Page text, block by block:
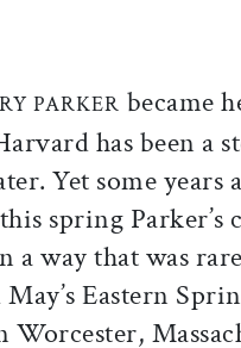
article on Facebook
this article on X
PARKER became
has been a
Yet some
spring Parker’s
a way that was
Eastern